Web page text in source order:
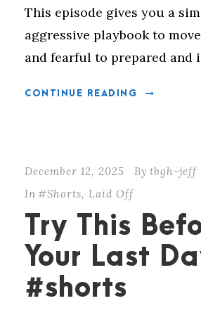
This episode gives you a
aggressive playbook to
and fearful to prepared and
CONTINUE READING
December 12, 2025 By tbgh-jeff
In #Shorts, Laid Off
Try This
Your Last
#shorts